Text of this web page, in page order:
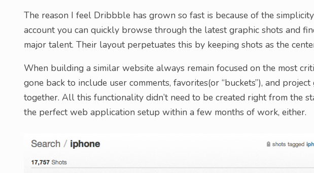
The reason I feel Dribbble has grown so fast is because of the
account you can quickly browse through the latest graphic shots and
major talent. Their layout perpetuates this by keeping shots as the
When building a similar website always remain focused on the most
gone back to include user comments, favorites(or “buckets”), and
together. All this functionality didn’t need to be created right from the
the perfect web application setup within a few months of work, either.